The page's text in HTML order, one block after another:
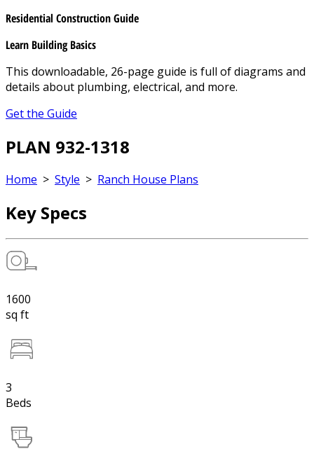
Residential Construction Guide
Learn Building Basics
This downloadable, 26-page guide is full of diagrams and
details about plumbing, electrical, and more.
Get the Guide
PLAN 932-1318
Home > Style > Ranch House Plans
Key Specs
1600
sq ft
3
Beds